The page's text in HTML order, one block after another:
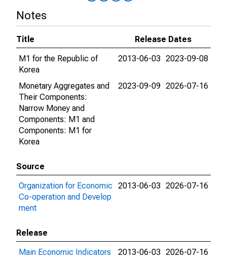
Notes
Title
Release Dates
M1 for the Republic of
Korea
2013-06-03 2023-09-08
Monetary Aggregates and
Their Components:
Narrow Money and
Components: M1 and
Components: M1 for
Korea
2023-09-09 2026-07-16
Source
Organization for Economic
Co-operation and Develop
ment
2013-06-03 2026-07-16
Release
Main Economic Indicators
2013-06-03 2026-07-16